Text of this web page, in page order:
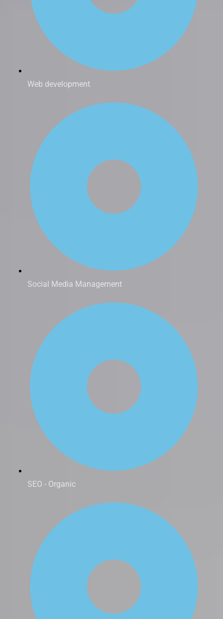
Web development
Social Media Management
SEO - Organic